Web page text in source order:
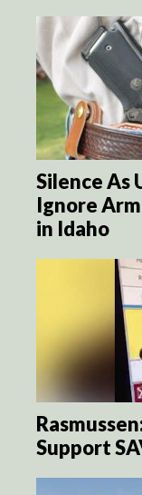
Silence As
Ignore
in Idaho
Support